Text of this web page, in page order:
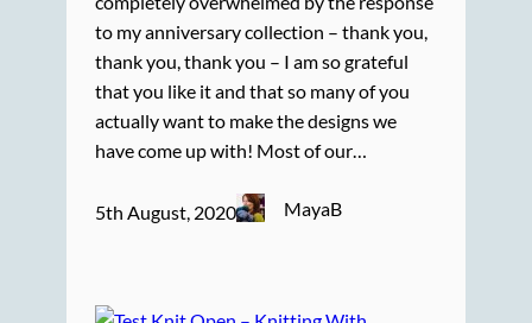
to my anniversary collection – thank you,
thank you, thank you – I am so grateful
that you like it and that so many of you
actually want to make the designs we
have come up with! Most of our…
5th August, 2020 MayaB